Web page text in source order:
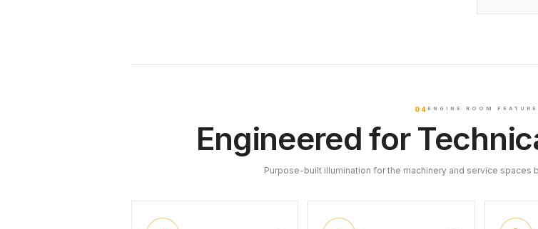
04 ENGINE ROOM
Engineered for
Purpose-built illumination for the machinery and service spaces